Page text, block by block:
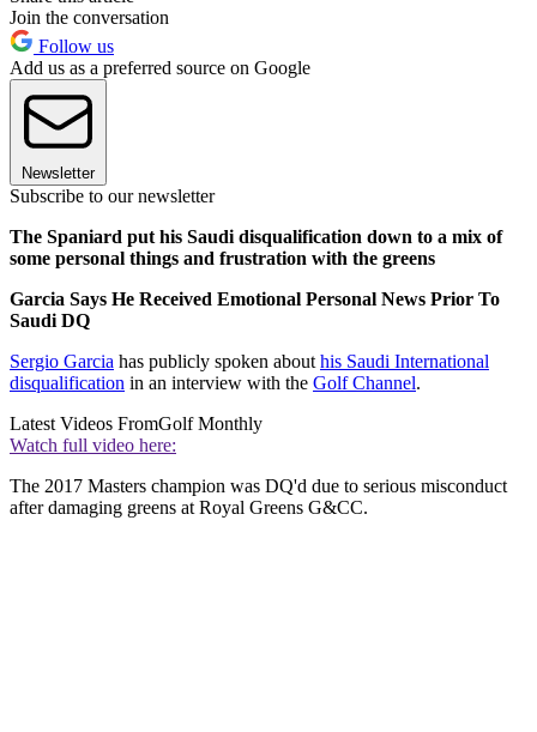
Join the conversation
Follow us
Add us as a preferred source on Google
Newsletter
Subscribe to our newsletter
The Spaniard put his Saudi disqualification down to a mix of
some personal things and frustration with the greens
Garcia Says He Received Emotional Personal News Prior To
Saudi DQ
Sergio Garcia has publicly spoken about his Saudi International
disqualification in an interview with the Golf Channel.
Latest Videos FromGolf Monthly
Watch full video here:
The 2017 Masters champion was DQ'd due to serious misconduct
after damaging greens at Royal Greens G&CC.